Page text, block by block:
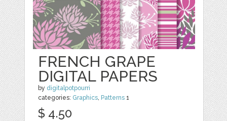
FRENCH GRAPE
DIGITAL PAPERS
by digitalpotpourri
categories: Graphics, Patterns 1
$ 4.50